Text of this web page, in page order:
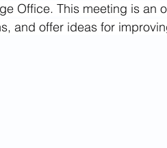
February 2024 March
Office. This meeting is an
and offer ideas for